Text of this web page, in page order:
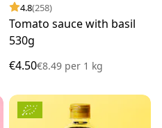
4.8(258)
Tomato sauce with basil
530g
€4.50€8.49 per 1 kg